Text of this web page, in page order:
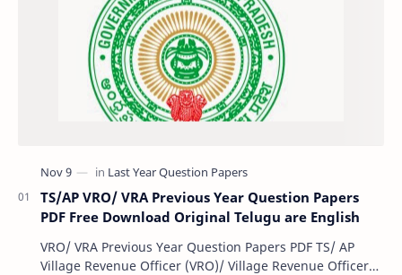
TS/AP VRO/ VRA Previous Year Question Papers
PDF Free Download Original Telugu are English
VRO/ VRA Previous Year Question Papers PDF TS/ AP
Village Revenue Officer (VRO)/ Village Revenue Officer